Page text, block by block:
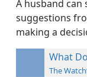
A husband
suggestions
making a
What
The